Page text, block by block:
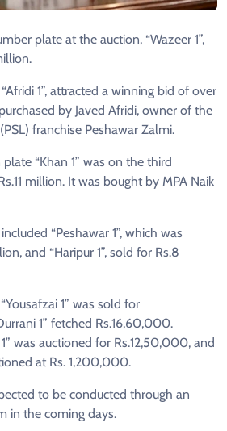
plate at the auction, “Wazeer 1”,
1”, attracted a winning bid of over
by Javed Afridi, owner of the
franchise Peshawar Zalmi.
“Khan 1” was on the third
million. It was bought by MPA Naik
“Peshawar 1”, which was
and “Haripur 1”, sold for Rs.8
1” was sold for
1” fetched Rs.16,60,000.
was auctioned for Rs.12,50,000, and
at Rs. 1,200,000.
to be conducted through an
in the coming days.